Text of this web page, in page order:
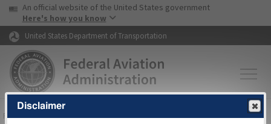
Skip to page content Skip to main content
USA Banner
An official website of the United States government
Here's how you know
United States Department of Transportation
FAAHome▸Air Traffic▸Flight Information▸Aeronautical Information
Disclaimer